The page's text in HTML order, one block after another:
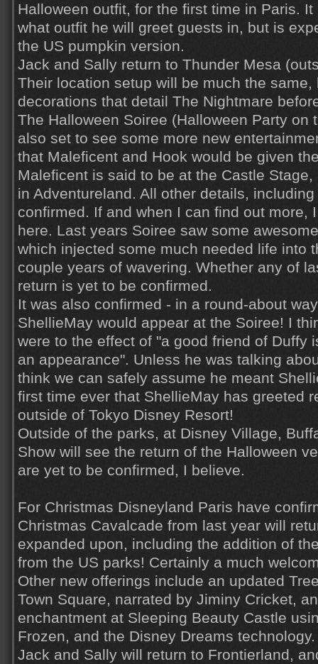
Halloween outfit, for the first time in Paris.
what outfit he will greet guests in, but is
the US pumpkin version.
Jack and Sally return to Thunder Mesa
Their location setup will be much the same,
decorations that detail The Nightmare
The Halloween Soiree (Halloween Party on
also set to see some more new
that Maleficent and Hook would be given
Maleficent is said to be at the Castle
in Adventureland. All other details,
confirmed. If and when I can find out more,
here. Last years Soiree saw some
which injected some much needed life into
couple years of wavering. Whether any of
return is yet to be confirmed.
It was also confirmed - in a round-about
ShellieMay would appear at the Soiree! I
were to the effect of "a good friend of Duffy
an appearance". Unless he was talking
think we can safely assume he meant
first time ever that ShellieMay has greeted
outside of Tokyo Disney Resort!
Outside of the parks, at Disney Village,
Show will see the return of the Halloween
are yet to be confirmed, I believe.
For Christmas Disneyland Paris have
Christmas Cavalcade from last year will
expanded upon, including the addition of
from the US parks! Certainly a much
Other new offerings include an updated
Town Square, narrated by Jiminy Cricket,
enchantment at Sleeping Beauty Castle
Frozen, and the Disney Dreams technology.
Jack and Sally will return to Frontierland,